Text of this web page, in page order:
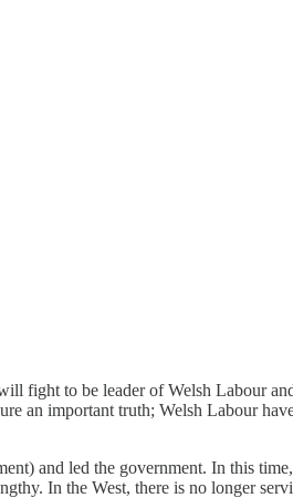
fight to be leader of Welsh Labour
an important truth; Welsh Labour
and led the government. In this
In the West, there is no longer